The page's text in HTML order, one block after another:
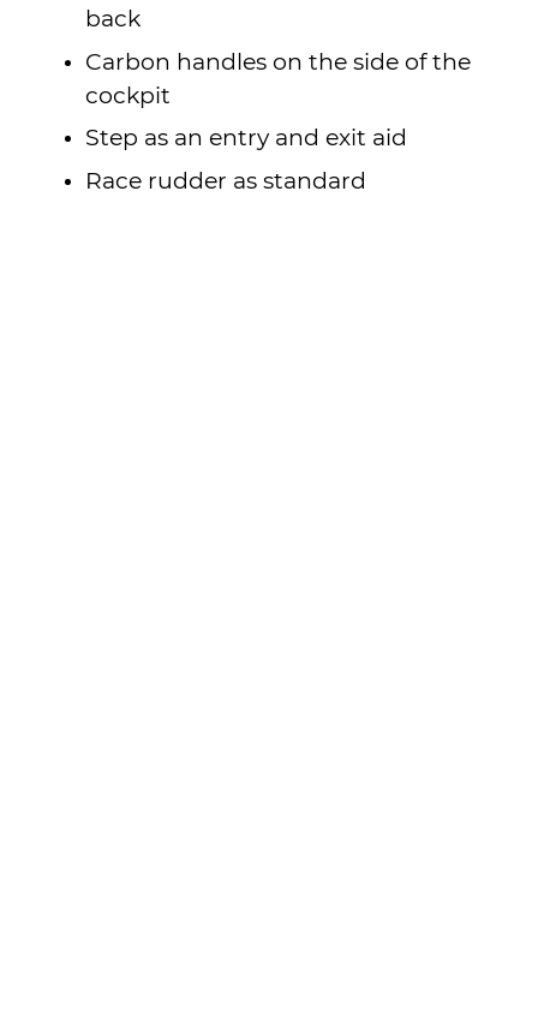
back
Carbon handles on the side of the
cockpit
Step as an entry and exit aid
Race rudder as standard